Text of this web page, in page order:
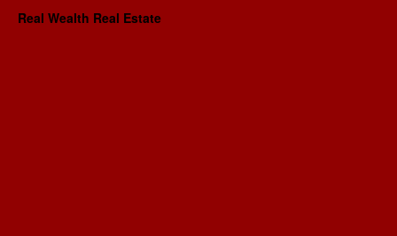
Real Wealth Real Estate